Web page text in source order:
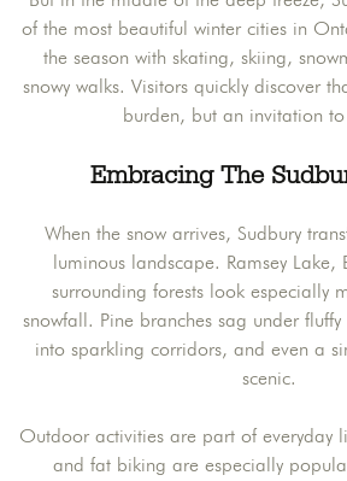
of the most beautiful winter cities in
the season with skating, skiing,
snowy walks. Visitors quickly discover
burden, but an invitation
Embracing The
When the snow arrives, Sudbury
luminous landscape. Ramsey
surrounding forests look especially
snowfall. Pine branches sag under
into sparkling corridors, and even a
scenic.
Outdoor activities are part of everyday
and fat biking are especially